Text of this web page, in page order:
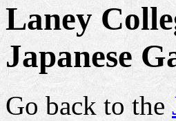
Laney
Japanese
Go back to the